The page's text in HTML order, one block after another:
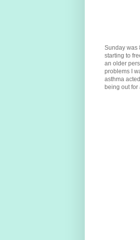
Sunday was
starting to
an older
problems I
asthma
being out for